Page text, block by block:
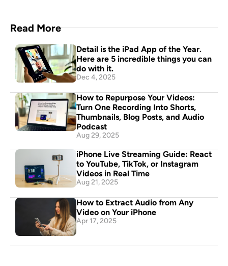
Read More
Detail is the iPad App of the Year.
Here are 5 incredible things you can
do with it.
Dec 4, 2025
How to Repurpose Your Videos:
Turn One Recording Into Shorts,
Thumbnails, Blog Posts, and Audio
Podcast
Aug 29, 2025
iPhone Live Streaming Guide: React
to YouTube, TikTok, or Instagram
Videos in Real Time
Aug 21, 2025
How to Extract Audio from Any
Video on Your iPhone
Apr 17, 2025